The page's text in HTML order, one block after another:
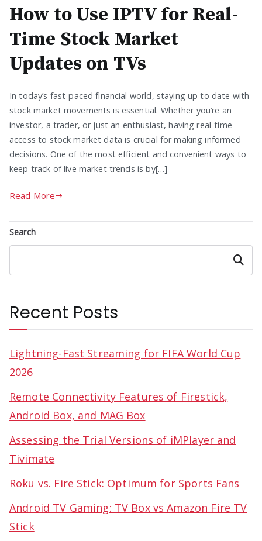
How to Use IPTV for Real-
Time Stock Market
Updates on TVs
In today’s fast-paced financial world, staying up to date with
stock market movements is essential. Whether you’re an
investor, a trader, or just an enthusiast, having real-time
access to stock market data is crucial for making informed
decisions. One of the most efficient and convenient ways to
keep track of live market trends is by[…]
Read More
Search
Search
Recent Posts
Lightning-Fast Streaming for FIFA World Cup
2026
Remote Connectivity Features of Firestick,
Android Box, and MAG Box
Assessing the Trial Versions of iMPlayer and
Tivimate
Roku vs. Fire Stick: Optimum for Sports Fans
Android TV Gaming: TV Box vs Amazon Fire TV
Stick